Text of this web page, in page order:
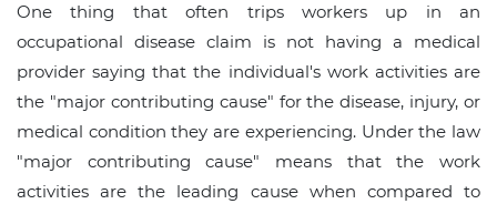
One thing that often trips workers up in an
occupational disease claim is not having a medical
provider saying that the individual's work activities are
the "major contributing cause" for the disease, injury, or
medical condition they are experiencing. Under the law
"major contributing cause" means that the work
activities are the leading cause when compared to